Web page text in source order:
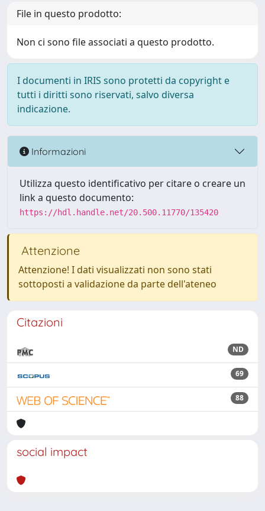
File in questo prodotto:
Non ci sono file associati a questo prodotto.
I documenti in IRIS sono protetti da copyright e
tutti i diritti sono riservati, salvo diversa
indicazione.
Informazioni
Utilizza questo identificativo per citare o creare un
link a questo documento:
https://hdl.handle.net/20.500.11770/135420
Attenzione
Attenzione! I dati visualizzati non sono stati
sottoposti a validazione da parte dell'ateneo
Citazioni
ND
69
88
social impact